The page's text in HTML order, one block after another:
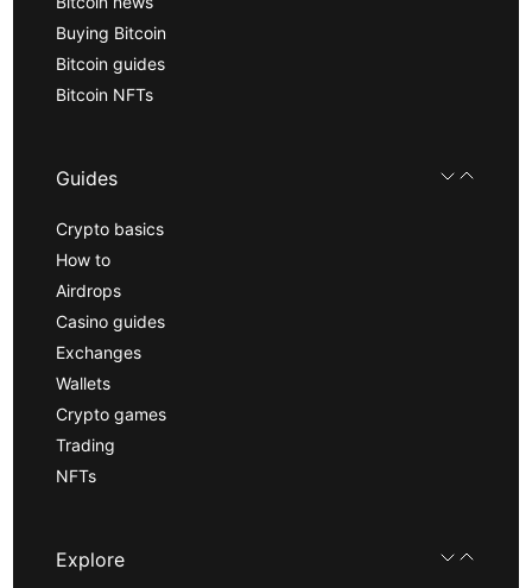
Buying Bitcoin
Bitcoin guides
Bitcoin NFTs
Guides
Crypto basics
How to
Airdrops
Casino guides
Exchanges
Wallets
Crypto games
Trading
NFTs
Explore